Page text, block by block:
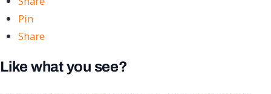
Pin
Share
Like what you see?